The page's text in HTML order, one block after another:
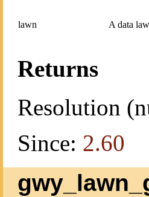
lawn A data
Returns
Resolution
Since: 2.60